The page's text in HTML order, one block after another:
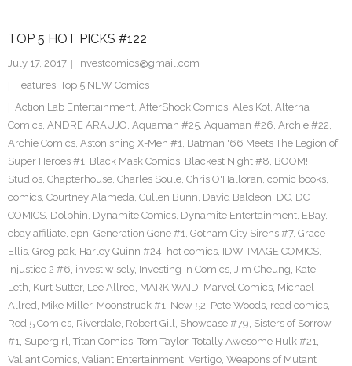
TOP 5 HOT PICKS #122
July 17, 2017
investcomics@gmail.com
Features, Top 5 NEW Comics
Action Lab Entertainment, AfterShock Comics, Ales Kot, Alterna
Comics, ANDRE ARAUJO, Aquaman #25, Aquaman #26, Archie #22,
Archie Comics, Astonishing X-Men #1, Batman '66 Meets The Legion of
Super Heroes #1, Black Mask Comics, Blackest Night #8, BOOM!
Studios, Chapterhouse, Charles Soule, Chris O'Halloran, comic books,
comics, Courtney Alameda, Cullen Bunn, David Baldeon, DC, DC
COMICS, Dolphin, Dynamite Comics, Dynamite Entertainment, EBay,
ebay affiliate, epn, Generation Gone #1, Gotham City Sirens #7, Grace
Ellis, Greg pak, Harley Quinn #24, hot comics, IDW, IMAGE COMICS,
Injustice 2 #6, invest wisely, Investing in Comics, Jim Cheung, Kate
Leth, Kurt Sutter, Lee Allred, MARK WAID, Marvel Comics, Michael
Allred, Mike Miller, Moonstruck #1, New 52, Pete Woods, read comics,
Red 5 Comics, Riverdale, Robert Gill, Showcase #79, Sisters of Sorrow
#1, Supergirl, Titan Comics, Tom Taylor, Totally Awesome Hulk #21,
Valiant Comics, Valiant Entertainment, Vertigo, Weapons of Mutant